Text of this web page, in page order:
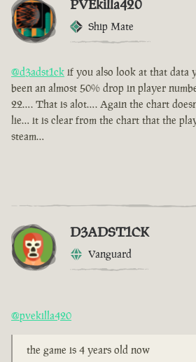
PVEkilla420
Ship Mate
@d3adst1ck if you also look at that data
been an almost 50% drop in player
22…. That is alot…. Again the chart
lie… it is clear from the chart that the
steam…
D3ADST1CK
Vanguard
@pvekilla420
the game is 4 years old now